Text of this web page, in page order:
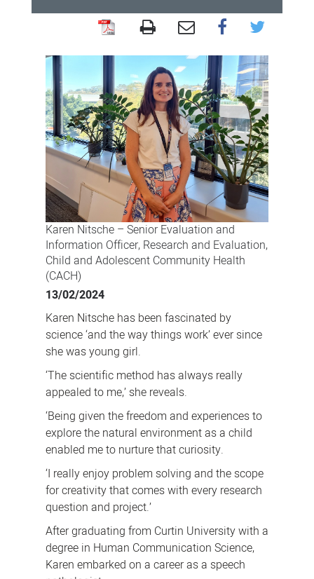
helps
Karen
answer
research
calling
Karen Nitsche – Senior Evaluation and
Information Officer, Research and Evaluation,
Child and Adolescent Community Health
(CACH)
13/02/2024
Karen Nitsche has been fascinated by
science ‘and the way things work’ ever since
she was young girl.
‘The scientific method has always really
appealed to me,’ she reveals.
‘Being given the freedom and experiences to
explore the natural environment as a child
enabled me to nurture that curiosity.
‘I really enjoy problem solving and the scope
for creativity that comes with every research
question and project.’
After graduating from Curtin University with a
degree in Human Communication Science,
Karen embarked on a career as a speech